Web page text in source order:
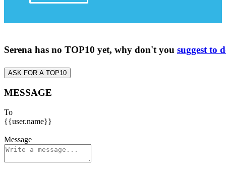
Serena has no TOP10 yet, why don't you suggest to
ASK FOR A TOP10
MESSAGE
To
{{user.name}}
Message